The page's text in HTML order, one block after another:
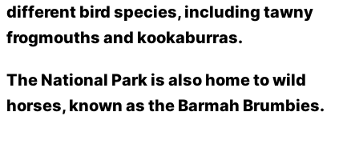
different bird species, including tawny
frogmouths and kookaburras.
The National Park is also home to wild
horses, known as the Barmah Brumbies.